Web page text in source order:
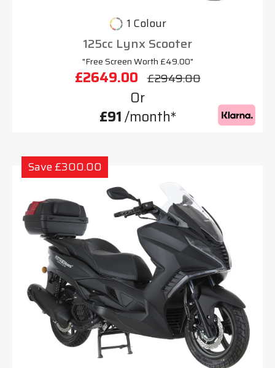
1 Colour
125cc Lynx Scooter
"Free Screen Worth £49.00"
£2649.00 £2949.00
Or
£91/month*
Save £300.00